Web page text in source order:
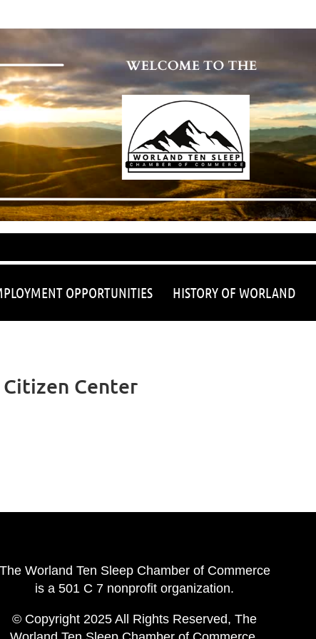
OPPORTUNITIES HISTORY OF WORLAND
≡
Citizen Center
The Worland Ten Sleep Chamber of Commerce
is a 501 C 7 nonprofit organization.
© Copyright 2025 All Rights Reserved, The